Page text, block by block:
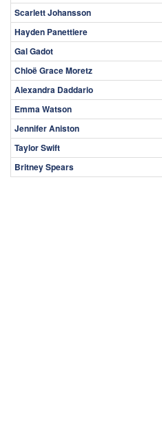
Scarlett Johansson
Hayden Panettiere
Gal Gadot
Chloë Grace Moretz
Alexandra Daddario
Emma Watson
Jennifer Aniston
Taylor Swift
Britney Spears